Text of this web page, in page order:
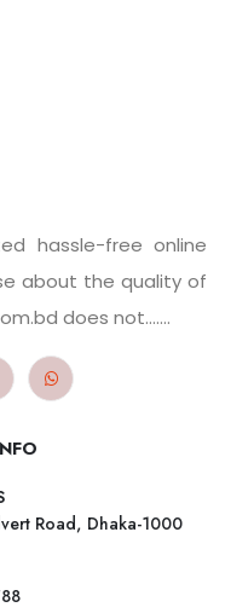
hassle-free online
about the quality of
does not.......
Road, Dhaka-1000